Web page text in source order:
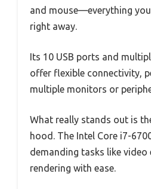
and mouse—everything
right away.
Its 10 USB ports and
offer flexible connectivity,
multiple monitors or
What really stands out is
hood. The Intel Core i7-
demanding tasks like video
rendering with ease.